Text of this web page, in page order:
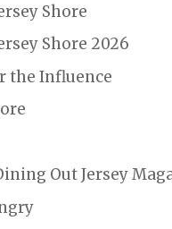
Shore
Shore 2026
the Influence
Out Jersey